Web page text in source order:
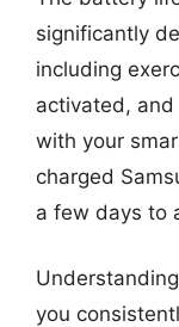
significantly
including
activated,
with your
charged
a few days to
you